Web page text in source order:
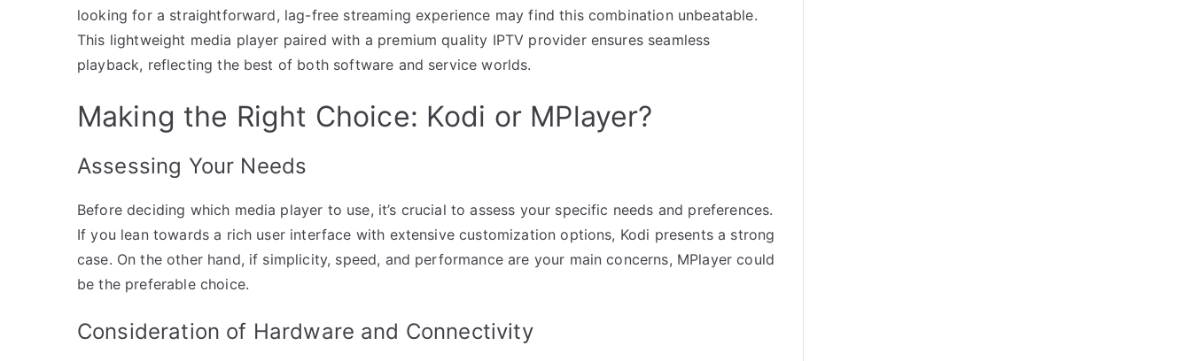
looking for a straightforward, lag-free streaming experience may find this combination unbeatable.
This lightweight media player paired with a premium quality IPTV provider ensures seamless
playback, reflecting the best of both software and service worlds.
Making the Right Choice: Kodi or MPlayer?
Assessing Your Needs
Before deciding which media player to use, it’s crucial to assess your specific needs and preferences.
If you lean towards a rich user interface with extensive customization options, Kodi presents a strong
case. On the other hand, if simplicity, speed, and performance are your main concerns, MPlayer could
be the preferable choice.
Consideration of Hardware and Connectivity